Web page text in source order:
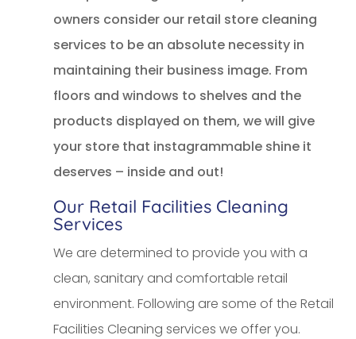
owners consider our retail store cleaning
services to be an absolute necessity in
maintaining their business image. From
floors and windows to shelves and the
products displayed on them, we will give
your store that instagrammable shine it
deserves – inside and out!
Our Retail Facilities Cleaning
Services
We are determined to provide you with a
clean, sanitary and comfortable retail
environment. Following are some of the Retail
Facilities Cleaning services we offer you.